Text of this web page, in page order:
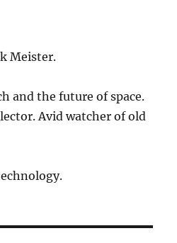
Meister.
and the future of space.
Avid watcher of old